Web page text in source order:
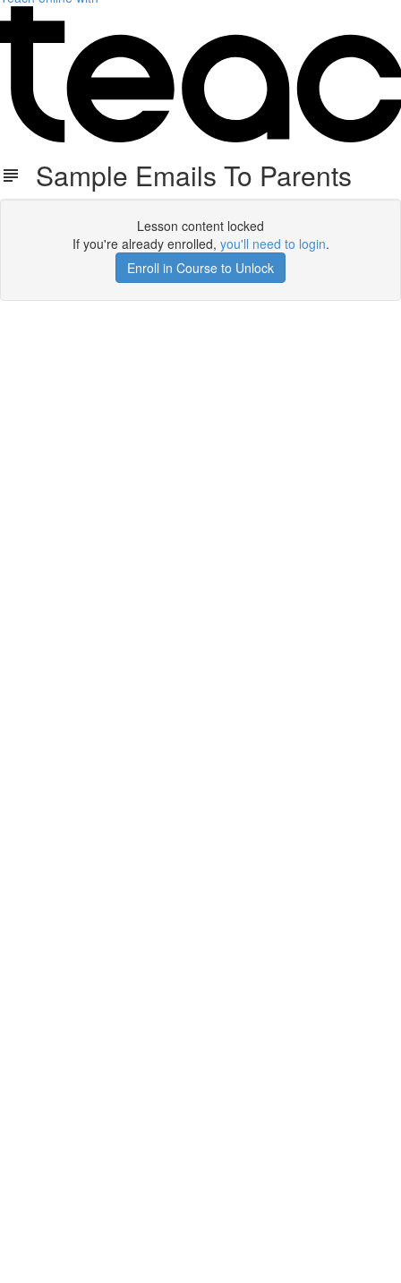
Sample Emails To Parents
Lesson content locked
If you're already enrolled, you'll need to login.
Enroll in Course to Unlock